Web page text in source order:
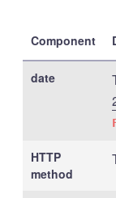
Component
date
HTTP
method